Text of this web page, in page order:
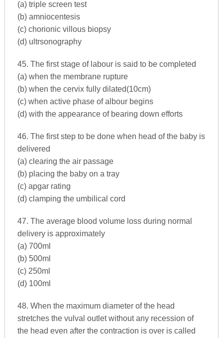
(a) triple screen test
(b) amniocentesis
(c) chorionic villous biopsy
(d) ultrsonography
45. The first stage of labour is said to be completed
(a) when the membrane rupture
(b) when the cervix fully dilated(10cm)
(c) when active phase of albour begins
(d) with the appearance of bearing down efforts
46. The first step to be done when head of the baby is
delivered
(a) clearing the air passage
(b) placing the baby on a tray
(c) apgar rating
(d) clamping the umbilical cord
47. The average blood volume loss during normal
delivery is approximately
(a) 700ml
(b) 500ml
(c) 250ml
(d) 100ml
48. When the maximum diameter of the head
stretches the vulval outlet without any recession of
the head even after the contraction is over is called